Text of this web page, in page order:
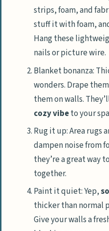
strips, foam, and
stuff it with foam,
Hang these
nails or picture wire.
Blanket bonanza:
wonders. Drape
them on walls.
cozy vibeto your
Rug it up: Area rugs
dampen noise from
they’re a great way
together.
Paint it quiet: Yep,
thicker than normal
Give your walls a